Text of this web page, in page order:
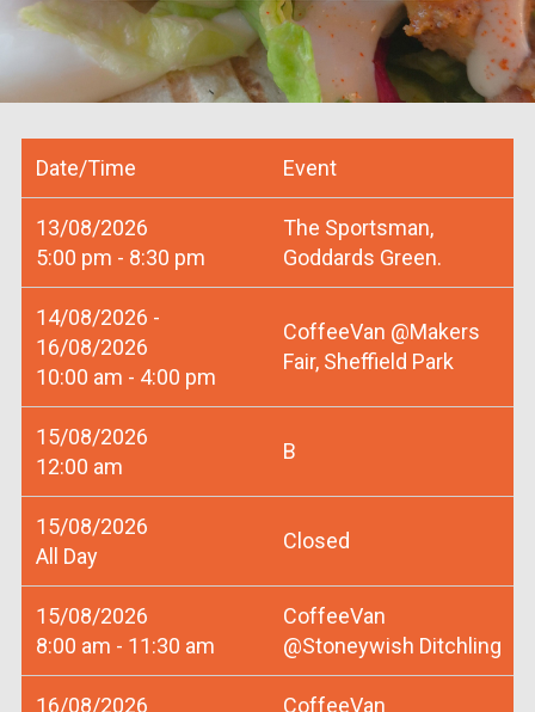
Date/Time Event
13/08/2026
5:00 pm - 8:30 pm
The Sportsman,
Goddards Green.
14/08/2026 -
16/08/2026
10:00 am - 4:00 pm
CoffeeVan @Makers
Fair, Sheffield Park
15/08/2026
12:00 am
B
15/08/2026
All Day
Closed
15/08/2026
8:00 am - 11:30 am
CoffeeVan
@Stoneywish Ditchling
16/08/2026
CoffeeVan